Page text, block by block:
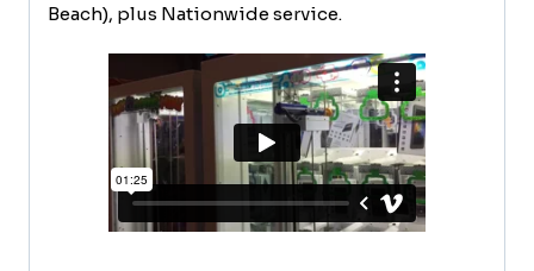
Beach), plus Nationwide service.